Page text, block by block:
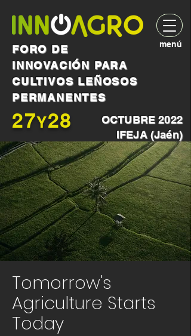
FORO DE
INNOVACIÓN PARA
CULTIVOS LEÑOSOS
PERMANENTES
menú
27Y28
OCTUBRE 2022
IFEJA (Jaén)
Tomorrow's
Agriculture Starts
Today